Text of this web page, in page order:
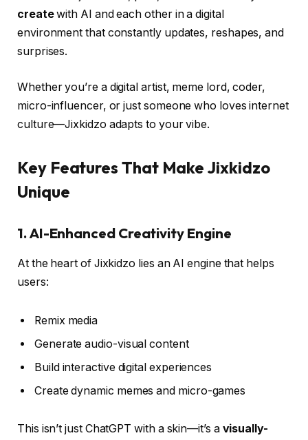
createwith AI and each other in a digital
environment that constantly updates, reshapes, and
surprises.
Whether you’re a digital artist, meme lord, coder,
micro-influencer, or just someone who loves internet
culture—Jixkidzo adapts to your vibe.
Key Features That Make Jixkidzo
Unique
1.AI-Enhanced Creativity Engine
At the heart of Jixkidzo lies an AI engine that helps
users:
Remix media
Generate audio-visual content
Build interactive digital experiences
Create dynamic memes and micro-games
This isn’t just ChatGPT with a skin—it’s a visually-